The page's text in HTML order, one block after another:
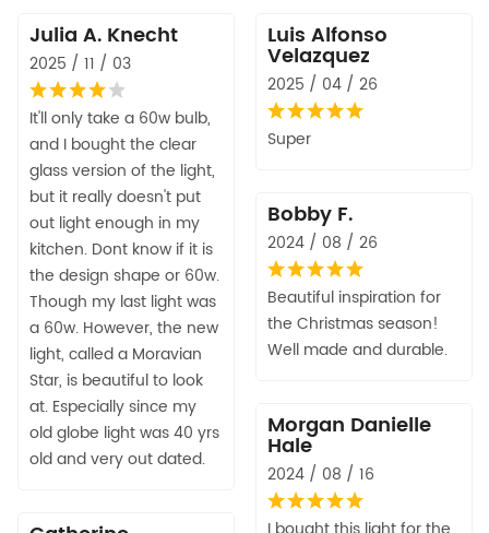
Julia A. Knecht
2025 / 11 / 03
It'll only take a 60w bulb,
and I bought the clear
glass version of the light,
but it really doesn't put
out light enough in my
kitchen. Dont know if it is
the design shape or 60w.
Though my last light was
a 60w. However, the new
light, called a Moravian
Star, is beautiful to look
at. Especially since my
old globe light was 40 yrs
old and very out dated.
Luis Alfonso
Velazquez
2025 / 04 / 26
Super
Bobby F.
2024 / 08 / 26
Beautiful inspiration for
the Christmas season!
Well made and durable.
Morgan Danielle
Hale
2024 / 08 / 16